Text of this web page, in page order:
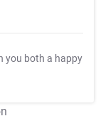
you both a happy